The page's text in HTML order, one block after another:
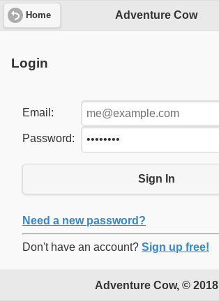
Home Adventure Cow
Login
Email:
Password:
Sign In
Need a new password?
Don't have an account? Sign up free!
Adventure Cow, © 2018